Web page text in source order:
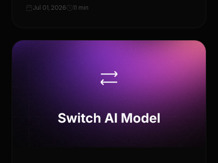
Jul 01, 2026 11 min